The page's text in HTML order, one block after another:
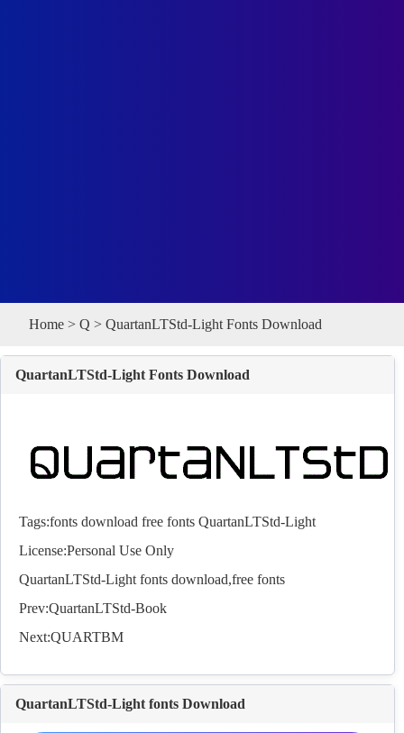
Home > Q > QuartanLTStd-Light Fonts Download
QuartanLTStd-Light Fonts Download
Tags:fonts download free fonts QuartanLTStd-Light
License:Personal Use Only
QuartanLTStd-Light fonts download,free fonts
Prev:QuartanLTStd-Book
Next:QUARTBM
QuartanLTStd-Light fonts Download